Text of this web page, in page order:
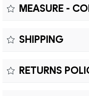
MEASURE -
Colour:
SHIPPING
Customs duties and
RETURNS